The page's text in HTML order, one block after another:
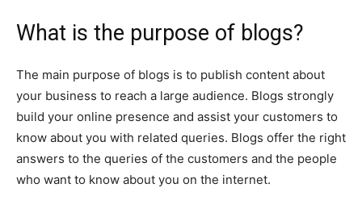
What is the purpose of blogs?
The main purpose of blogs is to publish content about
your business to reach a large audience. Blogs strongly
build your online presence and assist your customers to
know about you with related queries. Blogs offer the right
answers to the queries of the customers and the people
who want to know about you on the internet.